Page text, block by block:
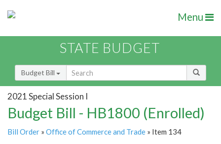
Menu
STATE BUDGET
Budget Bill
2021 Special Session I
Budget Bill - HB1800 (Enrolled)
Bill Order » Office of Commerce and Trade » Item 134